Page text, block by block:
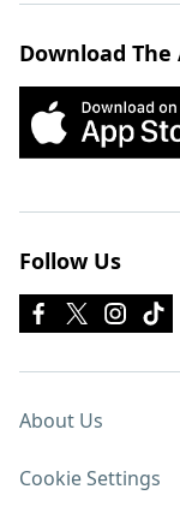
Download The
Follow Us
About Us
Cookie Settings